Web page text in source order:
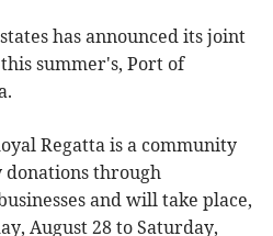
has announced its joint
summer's, Port of
Regatta is a community
through
and will take place,
August 28 to Saturday,